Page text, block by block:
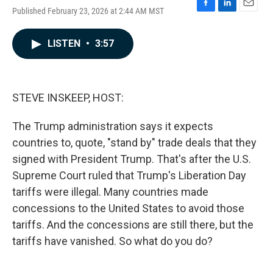
Published February 23, 2026 at 2:44 AM MST
F
L
E
LISTEN • 3:57
STEVE INSKEEP, HOST:
The Trump administration says it expects
countries to, quote, "stand by" trade deals that they
signed with President Trump. That's after the U.S.
Supreme Court ruled that Trump's Liberation Day
tariffs were illegal. Many countries made
concessions to the United States to avoid those
tariffs. And the concessions are still there, but the
tariffs have vanished. So what do you do?